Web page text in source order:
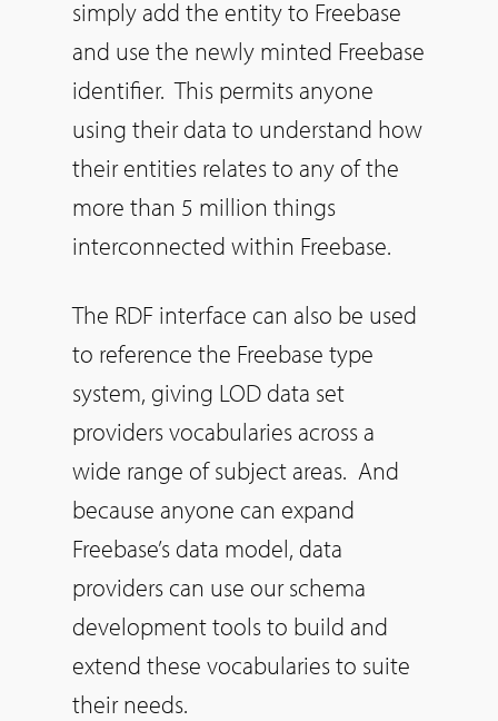
simply add the entity to Freebase
and use the newly minted Freebase
identifier. This permits anyone
using their data to understand how
their entities relates to any of the
more than 5 million things
interconnected within Freebase.
The RDF interface can also be used
to reference the Freebase type
system, giving LOD data set
providers vocabularies across a
wide range of subject areas. And
because anyone can expand
Freebase’s data model, data
providers can use our schema
development tools to build and
extend these vocabularies to suite
their needs.